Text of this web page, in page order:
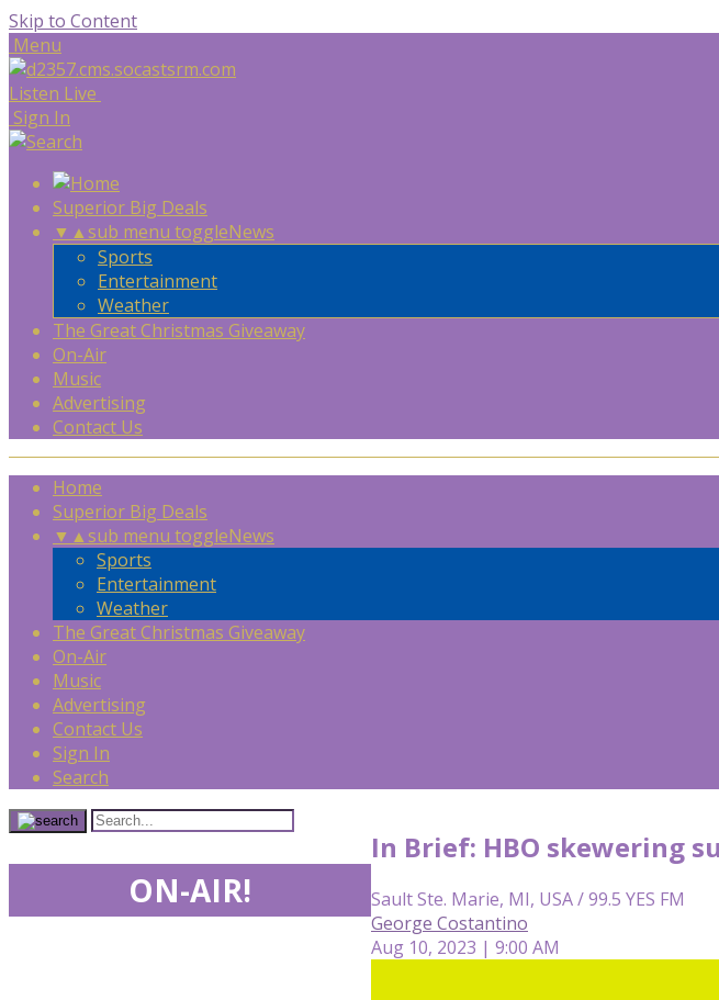
Skip to Content
Menu
Listen Live
Sign In
Superior Big Deals
▼ ▲sub menu toggleNews
Sports
Entertainment
Weather
The Great Christmas Giveaway
On-Air
Music
Advertising
Contact Us
Home
Superior Big Deals
▼ ▲sub menu toggleNews
Sports
Entertainment
Weather
The Great Christmas Giveaway
On-Air
Music
Advertising
Contact Us
Sign In
Search
In Brief: HBO skewering
Sault Ste. Marie, MI, USA / 99.5 YES FM
George Costantino
Aug 10, 2023 | 9:00 AM
ON-AIR!